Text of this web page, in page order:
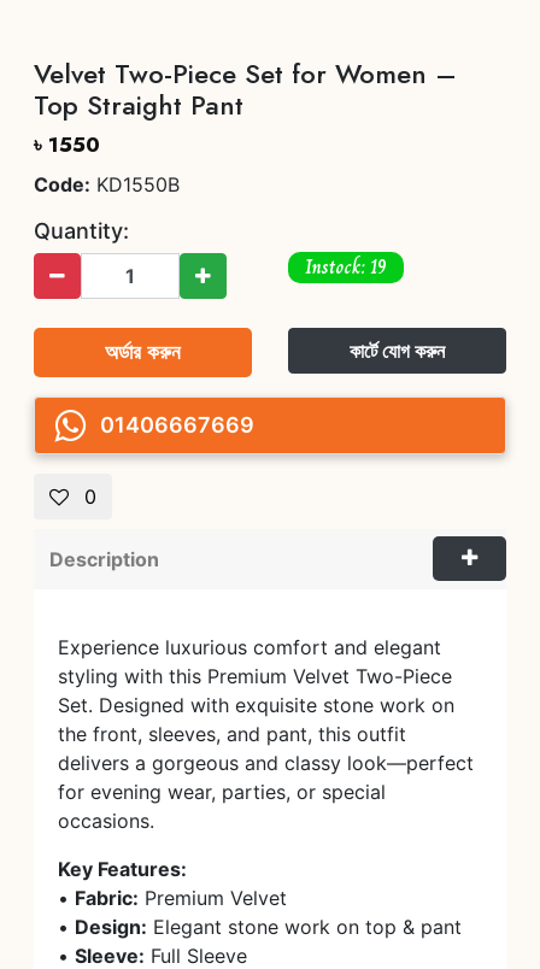
Velvet Two-Piece Set for Women –
Top Straight Pant
৳ 1550
Code: KD1550B
Quantity:
Instock: 19
অর্ডার করুন কার্টে যোগ করুন
01406667669
0
Description
Experience luxurious comfort and elegant
styling with this Premium Velvet Two-Piece
Set. Designed with exquisite stone work on
the front, sleeves, and pant, this outfit
delivers a gorgeous and classy look—perfect
for evening wear, parties, or special
occasions.
Key Features:
• Fabric: Premium Velvet
• Design: Elegant stone work on top & pant
• Sleeve: Full Sleeve